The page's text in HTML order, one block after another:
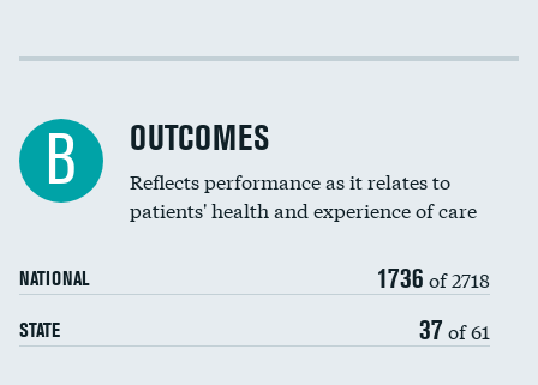
Spinal fusion and/or laminectomies
Coronary artery stenting
Renal artery stenting
Head imaging for fainting
Vertebroplasty
Cost efficiency at 30 days
B OUTCOMES
Reflects performance as it relates to
patients' health and experience of care
NATIONAL 1736 of 2718
STATE 37 of 61